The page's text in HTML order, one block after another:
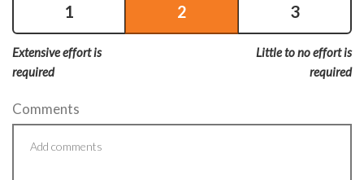
1
Extensive effort is
required
2 3
Little to no effort is
required
Comments